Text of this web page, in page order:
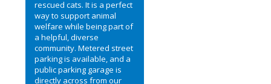
rescued cats. It is a perfect
way to support animal
welfare while being part of
a helpful, diverse
community. Metered street
parking is available, and a
public parking garage is
directly across from our